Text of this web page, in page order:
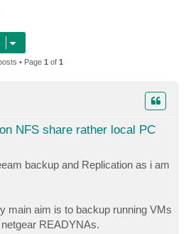
• Page 1 of 1
NFS share rather local PC
backup and Replication as i am
main aim is to backup running VMs
READYNAs.